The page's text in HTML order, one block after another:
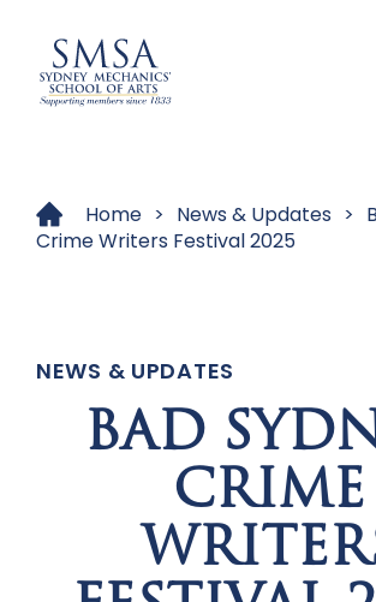
Home > News & Updates >
Crime Writers Festival 2025
NEWS & UPDATES
BAD
CRIME